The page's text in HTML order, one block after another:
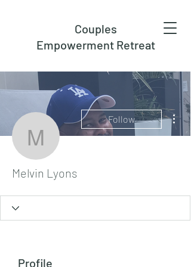
Couples
Empowerment Retreat
Melvin Lyons
Follow
Melvin Lyons
Profile